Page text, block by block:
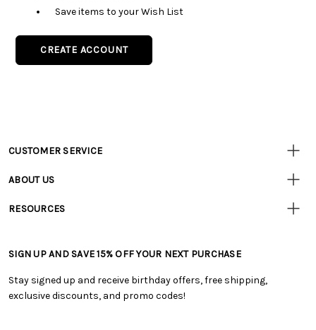
Save items to your Wish List
CREATE ACCOUNT
Customer
CUSTOMER SERVICE
• Track Your Order (US)
• Shipping Information
• My Account
• Smart Savings Club
ABOUT US
• Careers
RESOURCES
• Free Downloadable Patterns
• Creators' Toolbox
• Quick & Easy Projects
SIGN UP AND SAVE 15% OFF YOUR NEXT PURCHASE
Stay signed up and receive birthday offers, free shipping,
exclusive discounts, and promo codes!